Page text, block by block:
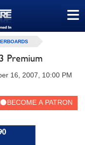
≡
Premium
16, 2007, 10:00 PM